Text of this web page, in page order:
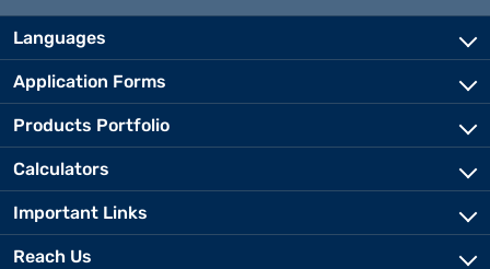
Languages
Application Forms
Products Portfolio
Calculators
Important Links
Reach Us